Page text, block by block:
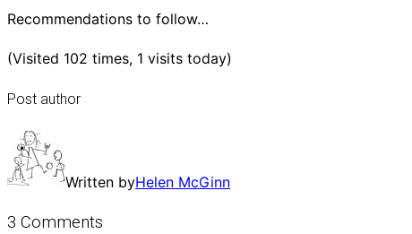
Recommendations to follow…
(Visited 102 times, 1 visits today)
Post author
Written byHelen McGinn
3 Comments